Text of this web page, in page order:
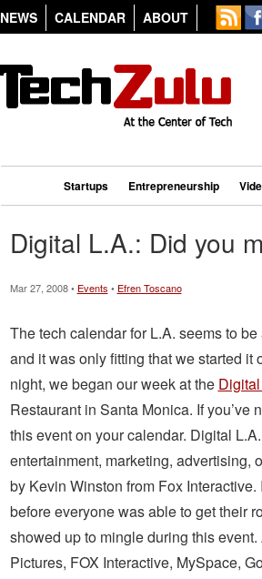
NEWS CALENDAR ABOUT
Startups Entrepreneurship
Digital L.A.: Did you
Mar 27, 2008 • Events • Efren Toscano
The tech calendar for L.A. seems to
and it was only fitting that we started
night, we began our week at the
Restaurant in Santa Monica. If you’ve
this event on your calendar. Digital
entertainment, marketing, advertising,
by Kevin Winston from Fox
before everyone was able to get their
showed up to mingle during this
Pictures, FOX Interactive, MySpace,